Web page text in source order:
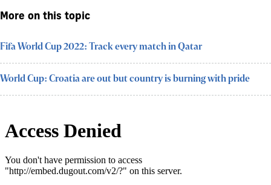
More on this topic
Fifa World Cup 2022: Track every match in Qatar
World Cup: Croatia are out but country is burning with pride